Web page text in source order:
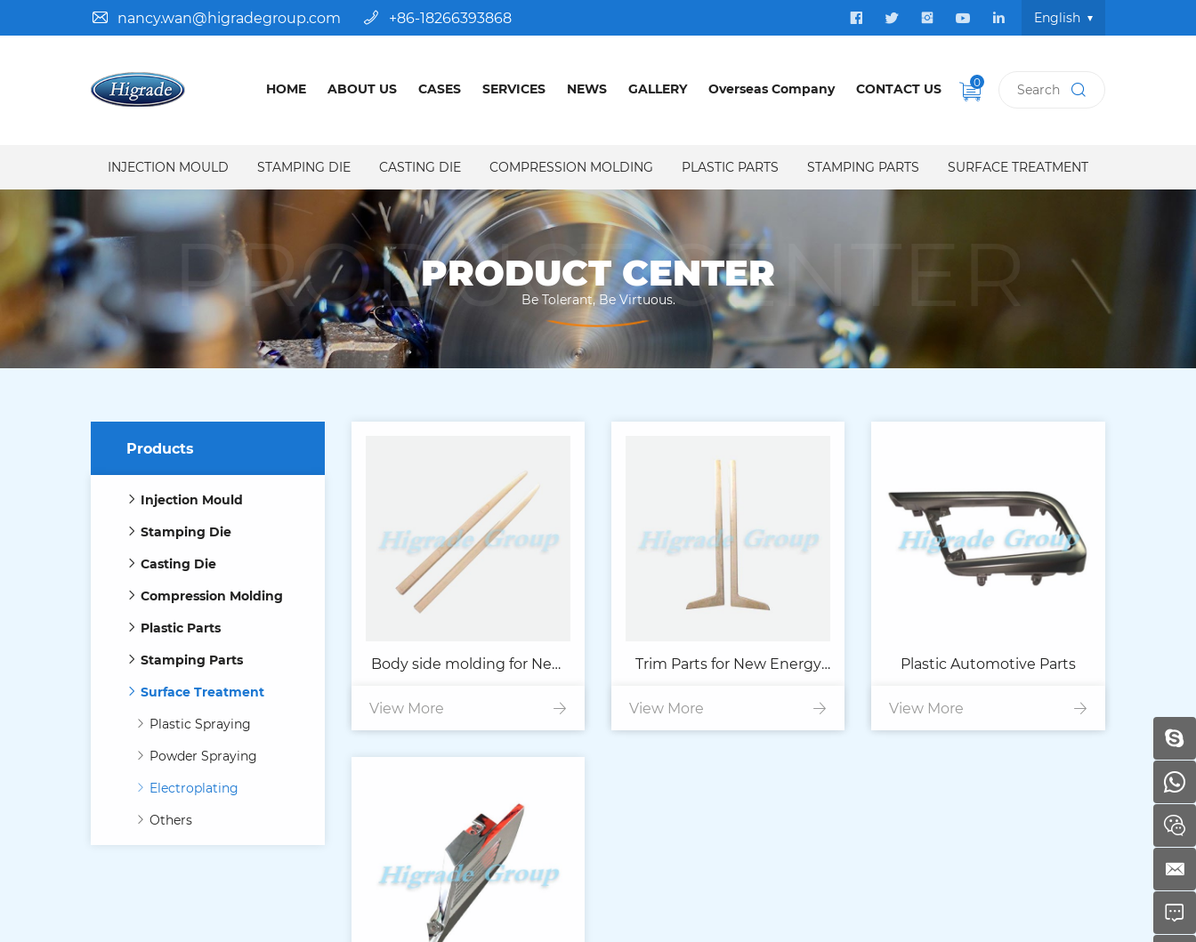
nancy.wan@higradegroup.com +86-18266393868 English
0
HOME ABOUT US CASES SERVICES NEWS GALLERY Overseas Company CONTACT US
INJECTION MOULD STAMPING DIE CASTING DIE COMPRESSION MOLDING PLASTIC PARTS STAMPING PARTS SURFACE TREATMENT
PRODUCT CENTER
PRODUCT CENTER
Be Tolerant, Be Virtuous.
Products
Injection Mould
Stamping Die
Casting Die
Compression Molding
Plastic Parts
Stamping Parts
Surface Treatment
Plastic Spraying
Powder Spraying
Electroplating
Others
Body side molding for New
Energy Car
View More
Trim Parts for New Energy
View More
Plastic Automotive Parts
View More